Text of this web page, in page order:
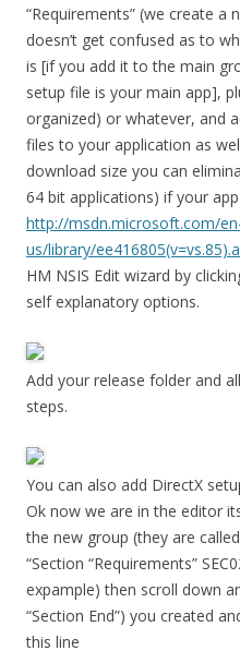
“Requirements” (we create a
doesn’t get confused as to
is [if you add it to the main
setup file is your main app],
organized) or whatever, and
files to your application as
download size you can
64 bit applications) if your
http://msdn.microsoft.com/
us/library/
HM NSIS Edit wizard by
self explanatory options.
Add your release folder and
steps.
You can also add DirectX
Ok now we are in the editor
the new group (they are
“Section “Requirements”
expample) then scroll down
“Section End”) you created
this line